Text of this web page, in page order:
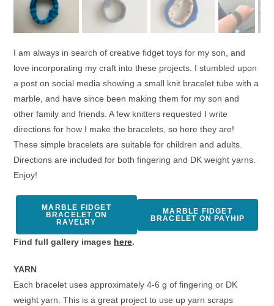
I am always in search of creative fidget toys for my son, and
love incorporating my craft into these projects. I stumbled upon
a post on social media showing a small knit bracelet tube with a
marble, and have since been making them for my son and
other family and friends. A few knitters requested I write
directions for how I make the bracelets, so here they are!
These simple bracelets are suitable for children and adults.
Directions are included for both fingering and DK weight yarns.
Enjoy!
MARBLE FIDGET
BRACELET ON
RAVELRY
MARBLE FIDGET
BRACELET ON PAYHIP
Find full gallery images here.
YARN
Each bracelet uses approximately 4-6 g of fingering or DK
weight yarn. This is a great project to use up yarn scraps